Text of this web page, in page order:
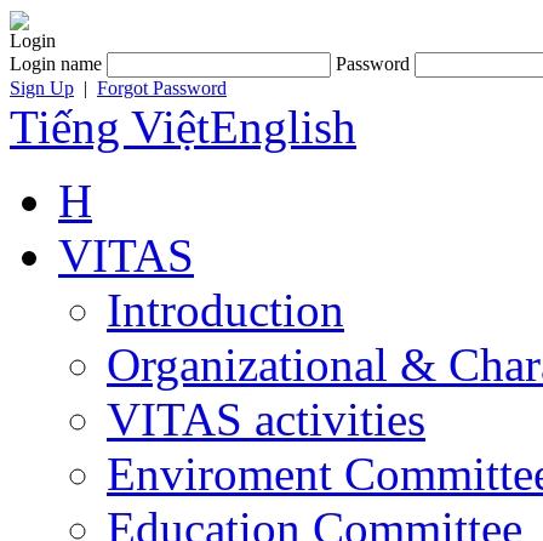
Login
Login name
Password
Sign Up | Forgot Password
Tiếng ViệtEnglish
H
VITAS
Introduction
Organizational &
VITAS activities
Enviroment
Education Committee